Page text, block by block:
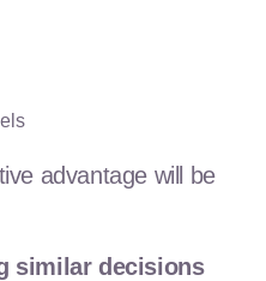
advantage will be
similar decisions